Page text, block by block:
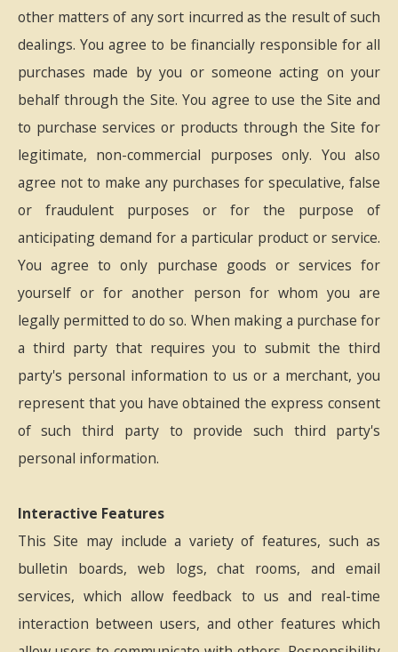
other matters of any sort incurred as the result of such
dealings. You agree to be financially responsible for all
purchases made by you or someone acting on your
behalf through the Site. You agree to use the Site and
to purchase services or products through the Site for
legitimate, non-commercial purposes only. You also
agree not to make any purchases for speculative, false
or fraudulent purposes or for the purpose of
anticipating demand for a particular product or service.
You agree to only purchase goods or services for
yourself or for another person for whom you are
legally permitted to do so. When making a purchase for
a third party that requires you to submit the third
party's personal information to us or a merchant, you
represent that you have obtained the express consent
of such third party to provide such third party's
personal information.
Interactive Features
This Site may include a variety of features, such as
bulletin boards, web logs, chat rooms, and email
services, which allow feedback to us and real-time
interaction between users, and other features which